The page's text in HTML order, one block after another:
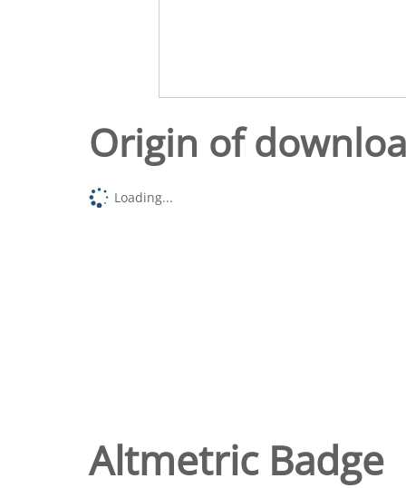
Origin of
Loading...
Altmetric Badge